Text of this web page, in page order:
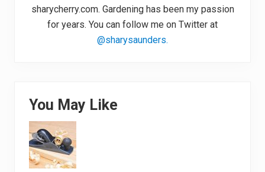
sharycherry.com. Gardening has been my passion
for years. You can follow me on Twitter at
@sharysaunders.
You May Like